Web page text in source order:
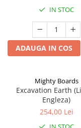
IN STOC
ADAUGA IN COS
Mighty Boards
Excavation Earth
Engleza)
254,00 Lei